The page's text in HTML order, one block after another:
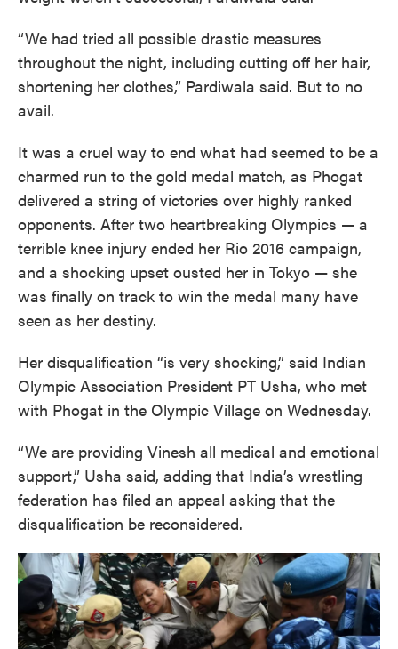
“We had tried all possible drastic measures
throughout the night, including cutting off her hair,
shortening her clothes,” Pardiwala said. But to no
avail.
It was a cruel way to end what had seemed to be a
charmed run to the gold medal match, as Phogat
delivered a string of victories over highly ranked
opponents. After two heartbreaking Olympics — a
terrible knee injury ended her Rio 2016 campaign,
and a shocking upset ousted her in Tokyo — she
was finally on track to win the medal many have
seen as her destiny.
Her disqualification “is very shocking,” said Indian
Olympic Association President PT Usha, who met
with Phogat in the Olympic Village on Wednesday.
“We are providing Vinesh all medical and emotional
support,” Usha said, adding that India’s wrestling
federation has filed an appeal asking that the
disqualification be reconsidered.